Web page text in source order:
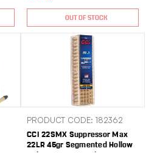
OUT OF STOCK
PRODUCT CODE: 182362
CCI 22SMX Suppressor Max
22LR 45gr Segmented Hollow